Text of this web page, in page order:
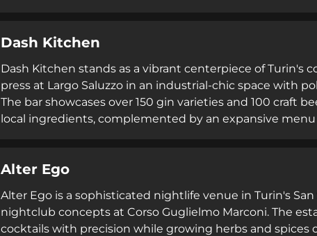
Dash Kitchen
Dash Kitchen stands as a vibrant centerpiece of Turin's
press at Largo Saluzzo in an industrial-chic space with
The bar showcases over 150 gin varieties and 100 craft
local ingredients, complemented by an expansive
Alter Ego
Alter Ego is a sophisticated nightlife venue in Turin's
nightclub concepts at Corso Guglielmo Marconi. The
cocktails with precision while growing herbs and spices